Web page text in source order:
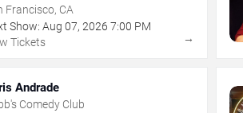
Francisco, CA
Show: Aug 07, 2026 7:00 PM
Tickets
→
Andrade
Comedy Club